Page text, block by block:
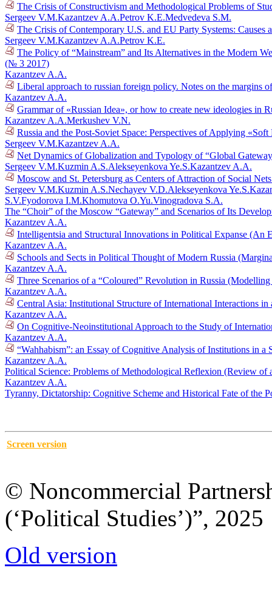
The Crisis of Constructivism and Methodological Problems of
Sergeev V.M.Kazantzev A.A.Petrov K.E.Medvedeva S.M.
The Crisis of Contemporary U.S. and EU Party Systems: Causes
Sergeev V.M.Kazantzev A.A.Petrov K.E.
The Policy of “Mainstream” and Its Alternatives in the Modern
(№ 3 2017)
Kazantzev A.A.
Liberal approach to russian foreign policy. Notes on the margins
Kazantzev A.A.
Grammar of «Russian Idea», or how to create new ideologies in
Kazantzev A.A.Merkushev V.N.
Russia and the Post-Soviet Space: Perspectives of Applying
Sergeev V.M.Kazantzev A.A.
Net Dynamics of Globalization and Typology of “Global
Sergeev V.M.Kuzmin A.S.Alekseyenkova Ye.S.Kazantzev A.A.
Moscow and St. Petersburg as Centers of Attraction of Social
Sergeev V.M.Kuzmin A.S.Nechayev V.D.Alekseyenkova Ye.S.
S.V.Fyodorova I.M.Khomutova O.Yu.Vinogradova S.A.
The “Choir” of the Moscow “Gateway” and Scenarios of Its
Kazantzev A.A.
Intelligentsia and Structural Innovations in Political Expanse
Kazantzev A.A.
Schools and Sects in Political Thought of Modern Russia
Kazantzev A.A.
Three Scenarios of a “Coloured” Revolution in Russia
Kazantzev A.A.
Central Asia: Institutional Structure of International Interactions
Kazantzev A.A.
On Cognitive-Neoinstitutional Approach to the Study of
Kazantzev A.A.
“Wahhabism”: an Essay of Cognitive Analysis of Institutions in
Kazantzev A.A.
Political Science: Problems of Methodological Reflexion (Review
Kazantzev A.A.
Tyranny, Dictatorship: Cognitive Scheme and Historical Fate of the
Screen version
© Noncommercial
(‘Political Studies’)”, 2025
Old version